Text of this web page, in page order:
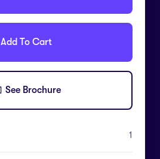
Add To Cart
See Brochure
1